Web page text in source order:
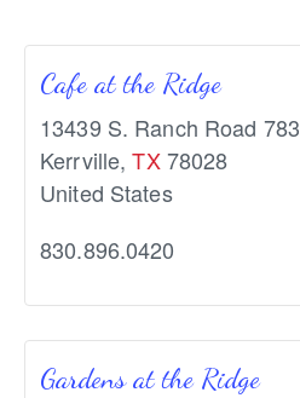
Cafe at the Ridge
13439 S. Ranch Road 783
Kerrville, TX 78028
United States
830.896.0420
Gardens at the Ridge